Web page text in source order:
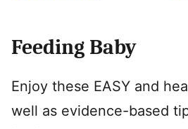
Feeding Baby
Enjoy these EASY and
well as evidence-based